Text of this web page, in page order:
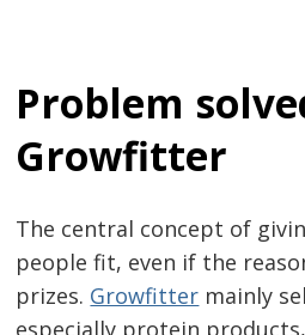
Problem
Growfitter
The central concept of
people fit, even if the
prizes. Growfitter mainly